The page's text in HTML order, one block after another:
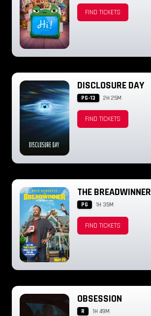
FIND TICKETS
DISCLOSURE DAY
PG-13 2H 25M
FIND TICKETS
THE BREADWINNER
PG 1H 35M
FIND TICKETS
OBSESSION
R 1H 49M